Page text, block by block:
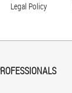
Legal Policy